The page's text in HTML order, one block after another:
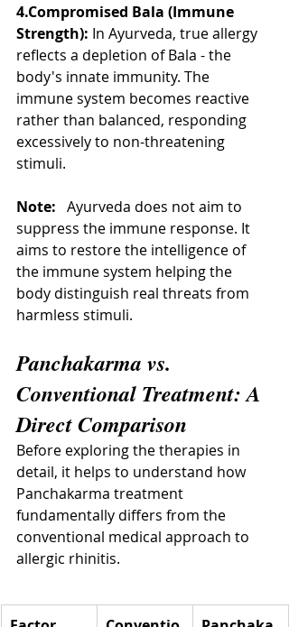
4.Compromised Bala (Immune
Strength): In Ayurveda, true allergy
reflects a depletion of Bala - the
body's innate immunity. The
immune system becomes reactive
rather than balanced, responding
excessively to non-threatening
stimuli.
Note: Ayurveda does not aim to
suppress the immune response. It
aims to restore the intelligence of
the immune system helping the
body distinguish real threats from
harmless stimuli.
Panchakarma vs.
Conventional Treatment: A
Direct Comparison
Before exploring the therapies in
detail, it helps to understand how
Panchakarma treatment
fundamentally differs from the
conventional medical approach to
allergic rhinitis.